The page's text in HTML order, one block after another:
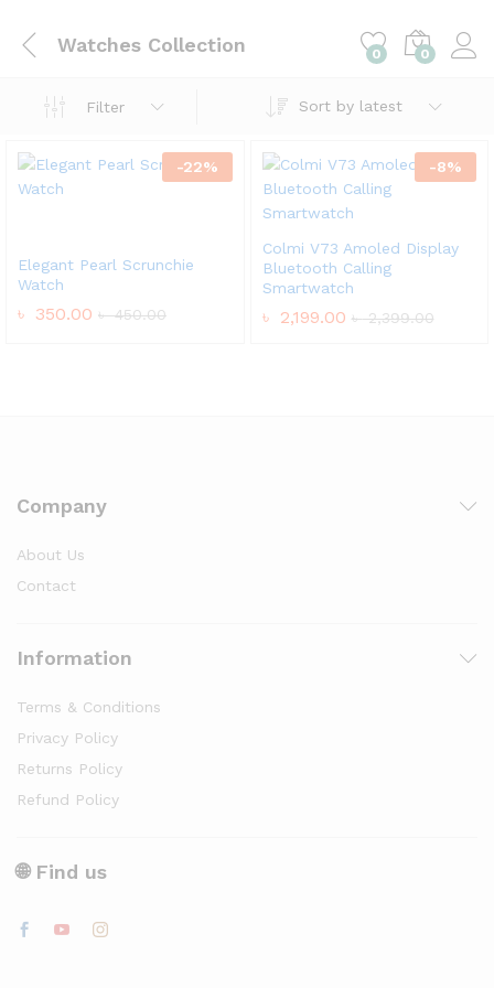
Watches Collection 0 0
Filter Sort by latest
-22%
Elegant Pearl Scrunchie
Watch
৳ 350.00 ৳450.00
-8%
Colmi V73 Amoled Display
Bluetooth Calling
Smartwatch
৳ 2,199.00 ৳2,399.00
Company
About Us
Contact
Information
Terms & Conditions
Privacy Policy
Returns Policy
Refund Policy
🌐 Find us